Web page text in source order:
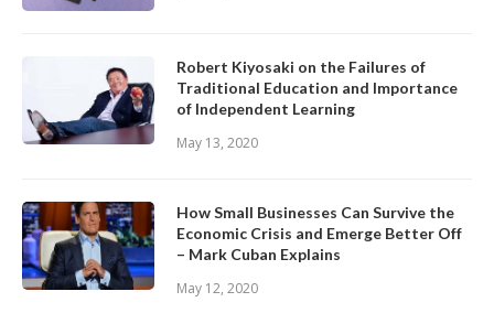
Robert Kiyosaki on the Failures of
Traditional Education and Importance
of Independent Learning
May 13, 2020
How Small Businesses Can Survive the
Economic Crisis and Emerge Better Off
– Mark Cuban Explains
May 12, 2020